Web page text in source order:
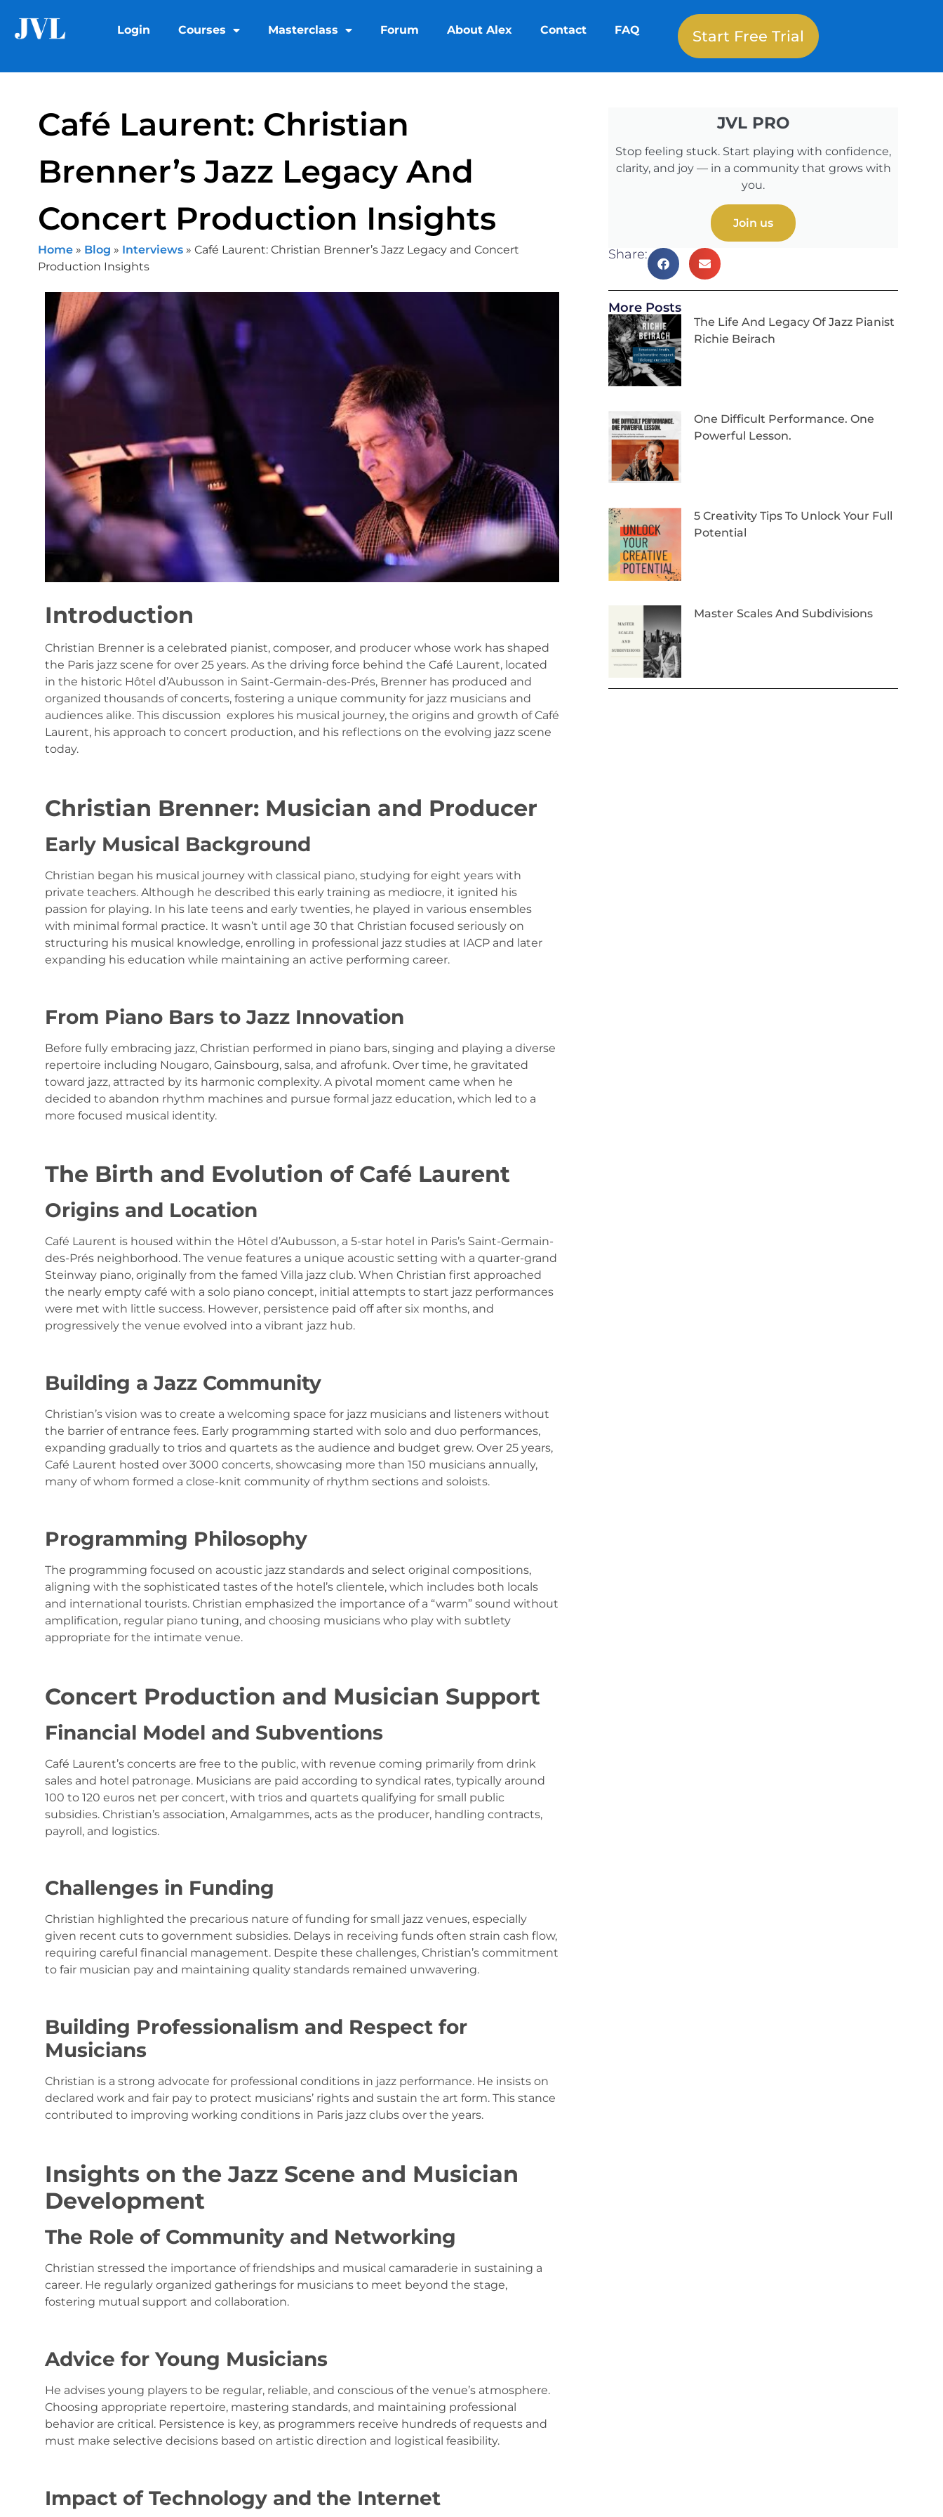
Login Courses Masterclass Forum About Alex Contact FAQ Start Free Trial
Café Laurent: Christian
Brenner’s Jazz Legacy And
Concert Production Insights
Home» Blog » Interviews» Café Laurent: Christian Brenner’s Jazz Legacy and Concert
Production Insights
Introduction
Christian Brenner is a celebrated pianist, composer, and producer whose work has shaped
the Paris jazz scene for over 25 years. As the driving force behind the Café Laurent, located
in the historic Hôtel d’Aubusson in Saint-Germain-des-Prés, Brenner has produced and
organized thousands of concerts, fostering a unique community for jazz musicians and
audiences alike. This discussion explores his musical journey, the origins and growth of Café
Laurent, his approach to concert production, and his reflections on the evolving jazz scene
today.
Christian Brenner: Musician and Producer
Early Musical Background
Christian began his musical journey with classical piano, studying for eight years with
private teachers. Although he described this early training as mediocre, it ignited his
passion for playing. In his late teens and early twenties, he played in various ensembles
with minimal formal practice. It wasn’t until age 30 that Christian focused seriously on
structuring his musical knowledge, enrolling in professional jazz studies at IACP and later
expanding his education while maintaining an active performing career.
From Piano Bars to Jazz Innovation
Before fully embracing jazz, Christian performed in piano bars, singing and playing a diverse
repertoire including Nougaro, Gainsbourg, salsa, and afrofunk. Over time, he gravitated
toward jazz, attracted by its harmonic complexity. A pivotal moment came when he
decided to abandon rhythm machines and pursue formal jazz education, which led to a
more focused musical identity.
The Birth and Evolution of Café Laurent
Origins and Location
Café Laurent is housed within the Hôtel d’Aubusson, a 5-star hotel in Paris’s Saint-Germain-
des-Prés neighborhood. The venue features a unique acoustic setting with a quarter-grand
Steinway piano, originally from the famed Villa jazz club. When Christian first approached
the nearly empty café with a solo piano concept, initial attempts to start jazz performances
were met with little success. However, persistence paid off after six months, and
progressively the venue evolved into a vibrant jazz hub.
Building a Jazz Community
Christian’s vision was to create a welcoming space for jazz musicians and listeners without
the barrier of entrance fees. Early programming started with solo and duo performances,
expanding gradually to trios and quartets as the audience and budget grew. Over 25 years,
Café Laurent hosted over 3000 concerts, showcasing more than 150 musicians annually,
many of whom formed a close-knit community of rhythm sections and soloists.
Programming Philosophy
The programming focused on acoustic jazz standards and select original compositions,
aligning with the sophisticated tastes of the hotel’s clientele, which includes both locals
and international tourists. Christian emphasized the importance of a “warm” sound without
amplification, regular piano tuning, and choosing musicians who play with subtlety
appropriate for the intimate venue.
Concert Production and Musician Support
Financial Model and Subventions
Café Laurent’s concerts are free to the public, with revenue coming primarily from drink
sales and hotel patronage. Musicians are paid according to syndical rates, typically around
100 to 120 euros net per concert, with trios and quartets qualifying for small public
subsidies. Christian’s association, Amalgammes, acts as the producer, handling contracts,
payroll, and logistics.
Challenges in Funding
Christian highlighted the precarious nature of funding for small jazz venues, especially
given recent cuts to government subsidies. Delays in receiving funds often strain cash flow,
requiring careful financial management. Despite these challenges, Christian’s commitment
to fair musician pay and maintaining quality standards remained unwavering.
Building Professionalism and Respect for
Musicians
Christian is a strong advocate for professional conditions in jazz performance. He insists on
declared work and fair pay to protect musicians’ rights and sustain the art form. This stance
contributed to improving working conditions in Paris jazz clubs over the years.
Insights on the Jazz Scene and Musician
Development
The Role of Community and Networking
Christian stressed the importance of friendships and musical camaraderie in sustaining a
career. He regularly organized gatherings for musicians to meet beyond the stage,
fostering mutual support and collaboration.
Advice for Young Musicians
He advises young players to be regular, reliable, and conscious of the venue’s atmosphere.
Choosing appropriate repertoire, mastering standards, and maintaining professional
behavior are critical. Persistence is key, as programmers receive hundreds of requests and
must make selective decisions based on artistic direction and logistical feasibility.
Impact of Technology and the Internet
JVL PRO
Stop feeling stuck. Start playing with confidence,
clarity, and joy — in a community that grows with
you.
Join us
Share:
More Posts
The Life And Legacy Of Jazz Pianist
Richie Beirach
One Difficult Performance. One
Powerful Lesson.
5 Creativity Tips To Unlock Your Full
Potential
Master Scales And Subdivisions